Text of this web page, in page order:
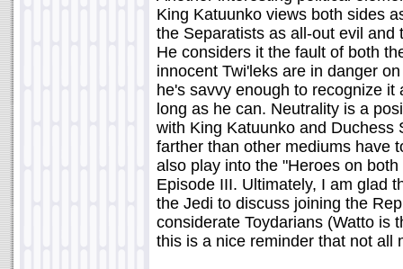
King Katuunko views both sides
the Separatists as all-out evil
He considers it the fault of both
innocent Twi'leks are in danger
he's savvy enough to recognize
long as he can. Neutrality is a
with King Katuunko and Duchess
farther than other mediums have
also play into the "Heroes on
Episode III. Ultimately, I am glad
the Jedi to discuss joining the
considerate Toydarians (Watto is
this is a nice reminder that not all